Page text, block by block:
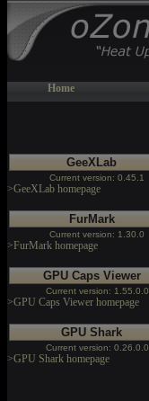
Home
GeeXLab
Current version: 0.45.1
>GeeXLab homepage
FurMark
Current version: 1.30.0
>FurMark homepage
GPU Caps Viewer
Current version: 1.55.0.0
>GPU Caps Viewer homepage
GPU Shark
Current version: 0.26.0.0
>GPU Shark homepage